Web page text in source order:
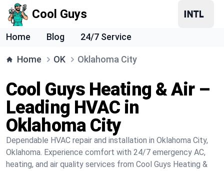
Cool Guys
Home Blog 24/7 Service
Home OK Oklahoma City
Cool Guys Heating & Air –
Leading HVAC in
Oklahoma City
Dependable HVAC repair and installation in Oklahoma City,
Oklahoma. Experience comfort with 24/7 emergency AC,
heating, and air quality services from Cool Guys Heating &